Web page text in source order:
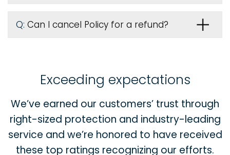
Q: Can I cancel Policy for a refund?
Exceeding expectations
We’ve earned our customers’ trust through
right-sized protection and industry-leading
service and we’re honored to have received
these top ratings recognizing our efforts.